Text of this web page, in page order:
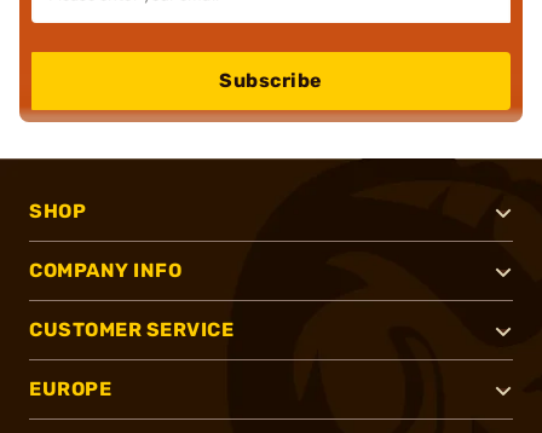
Subscribe
SHOP
COMPANY INFO
CUSTOMER SERVICE
EUROPE